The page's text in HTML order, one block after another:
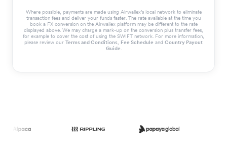
Where possible, payments are made using Airwallex’s local network to eliminate
transaction fees and deliver your funds faster. The rate available at the time you
book a FX conversion on the Airwallex platform may be different to the rate
displayed above. We may charge a mark-up on the conversion plus transfer fees,
for example to cover the cost of using the SWIFT network. For more information,
please review our Terms and Conditions, Fee Schedule and Country Payout
Guide.